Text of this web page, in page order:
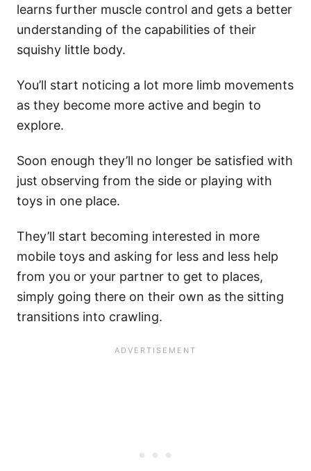
learns further muscle control and gets a better
understanding of the capabilities of their
squishy little body.
You’ll start noticing a lot more limb movements
as they become more active and begin to
explore.
Soon enough they’ll no longer be satisfied with
just observing from the side or playing with
toys in one place.
They’ll start becoming interested in more
mobile toys and asking for less and less help
from you or your partner to get to places,
simply going there on their own as the sitting
transitions into crawling.